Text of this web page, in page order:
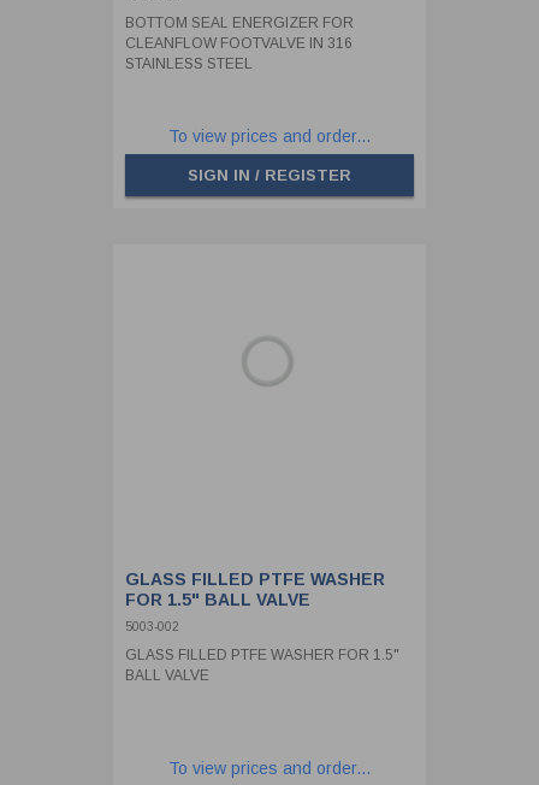
BOTTOM SEAL ENERGIZER FOR
CLEANFLOW FOOTVALVE IN 316
STAINLESS STEEL
To view prices and order...
SIGN IN / REGISTER
GLASS FILLED PTFE WASHER
FOR 1.5" BALL VALVE
5003-002
GLASS FILLED PTFE WASHER FOR 1.5"
BALL VALVE
To view prices and order...